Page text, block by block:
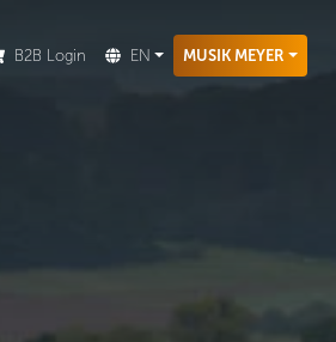
B2B Login EN MUSIK MEYER